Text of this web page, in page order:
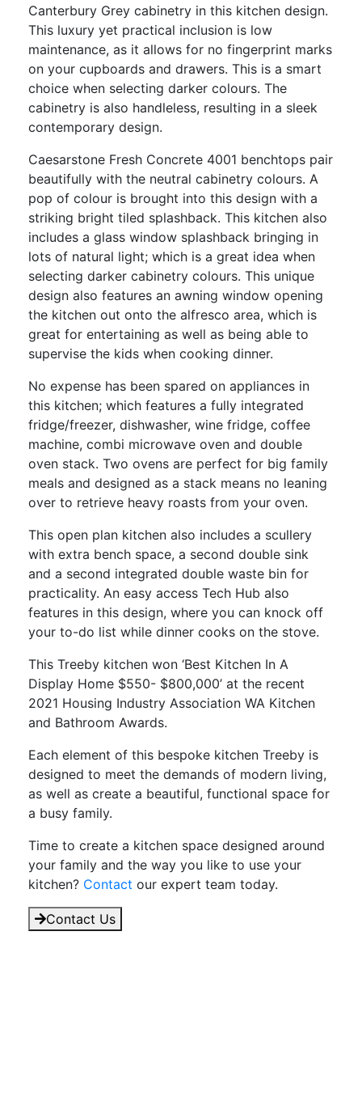
Canterbury Grey cabinetry in this kitchen design.
This luxury yet practical inclusion is low
maintenance, as it allows for no fingerprint marks
on your cupboards and drawers. This is a smart
choice when selecting darker colours. The
cabinetry is also handleless, resulting in a sleek
contemporary design.
Caesarstone Fresh Concrete 4001 benchtops pair
beautifully with the neutral cabinetry colours. A
pop of colour is brought into this design with a
striking bright tiled splashback. This kitchen also
includes a glass window splashback bringing in
lots of natural light; which is a great idea when
selecting darker cabinetry colours. This unique
design also features an awning window opening
the kitchen out onto the alfresco area, which is
great for entertaining as well as being able to
supervise the kids when cooking dinner.
No expense has been spared on appliances in
this kitchen; which features a fully integrated
fridge/freezer, dishwasher, wine fridge, coffee
machine, combi microwave oven and double
oven stack. Two ovens are perfect for big family
meals and designed as a stack means no leaning
over to retrieve heavy roasts from your oven.
This open plan kitchen also includes a scullery
with extra bench space, a second double sink
and a second integrated double waste bin for
practicality. An easy access Tech Hub also
features in this design, where you can knock off
your to-do list while dinner cooks on the stove.
This Treeby kitchen won ‘Best Kitchen In A
Display Home $550- $800,000’ at the recent
2021 Housing Industry Association WA Kitchen
and Bathroom Awards.
Each element of this bespoke kitchen Treeby is
designed to meet the demands of modern living,
as well as create a beautiful, functional space for
a busy family.
Time to create a kitchen space designed around
your family and the way you like to use your
kitchen? Contact our expert team today.
Contact Us